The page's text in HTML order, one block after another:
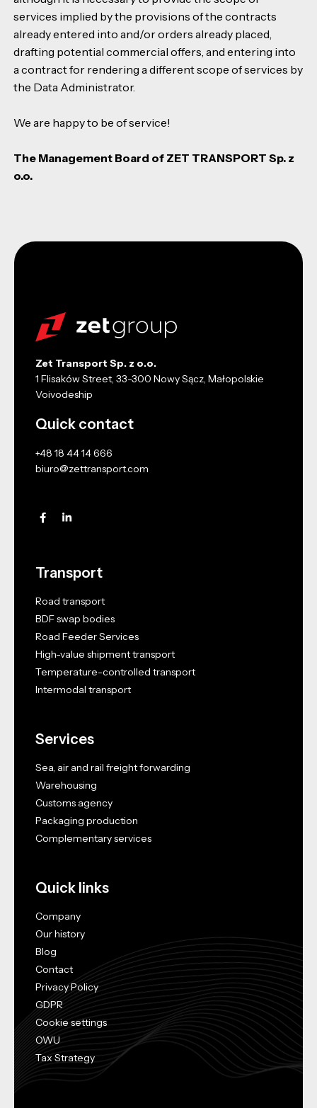
services implied by the provisions of the contracts
already entered into and/or orders already placed,
drafting potential commercial offers, and entering into
a contract for rendering a different scope of services by
the Data Administrator.
We are happy to be of service!
The Management Board of ZET TRANSPORT Sp. z
o.o.
Zet Transport Sp. z o.o.
1 Flisaków Street, 33-300 Nowy Sącz, Małopolskie
Voivodeship
Quick contact
+48 18 44 14 666
biuro@zettransport.com
Transport
Road transport
BDF swap bodies
Road Feeder Services
High-value shipment transport
Temperature-controlled transport
Intermodal transport
Services
Sea, air and rail freight forwarding
Warehousing
Customs agency
Packaging production
Complementary services
Quick links
Company
Our history
Blog
Contact
Privacy Policy
GDPR
Cookie settings
OWU
Tax Strategy